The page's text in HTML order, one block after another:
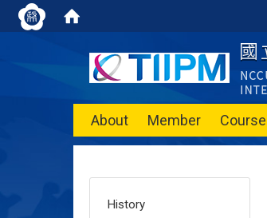
About Member Course
History